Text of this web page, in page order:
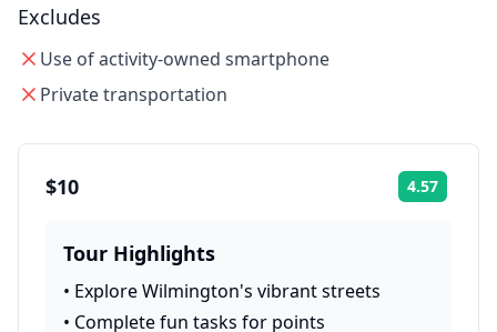
Excludes
Use of activity-owned smartphone
Private transportation
$10 4.57
Tour Highlights
• Explore Wilmington's vibrant streets
• Complete fun tasks for points